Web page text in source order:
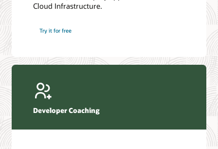
Introduction to SQL
4 Steps to Scale AI: Turn Data into Business Outcomes
Database discussion forum
Database YouTube channel
Cloud Infrastructure.
Try it for free
Developer Coaching